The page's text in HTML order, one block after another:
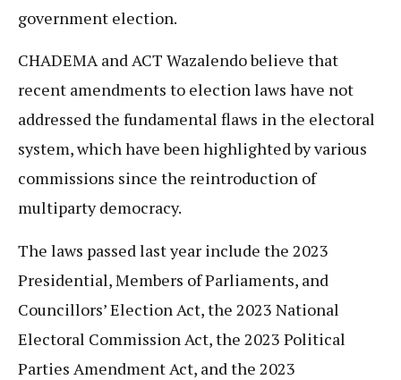
government election.
CHADEMA and ACT Wazalendo believe that
recent amendments to election laws have not
addressed the fundamental flaws in the electoral
system, which have been highlighted by various
commissions since the reintroduction of
multiparty democracy.
The laws passed last year include the 2023
Presidential, Members of Parliaments, and
Councillors’ Election Act, the 2023 National
Electoral Commission Act, the 2023 Political
Parties Amendment Act, and the 2023